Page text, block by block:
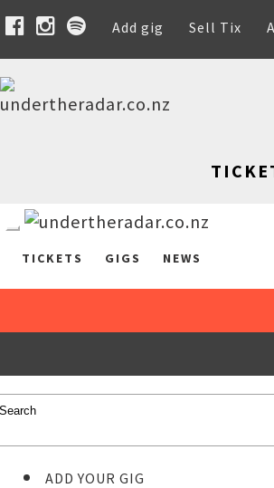
Add gig Sell Tix
TICKETS GIGS NEWS
ADD YOUR GIG